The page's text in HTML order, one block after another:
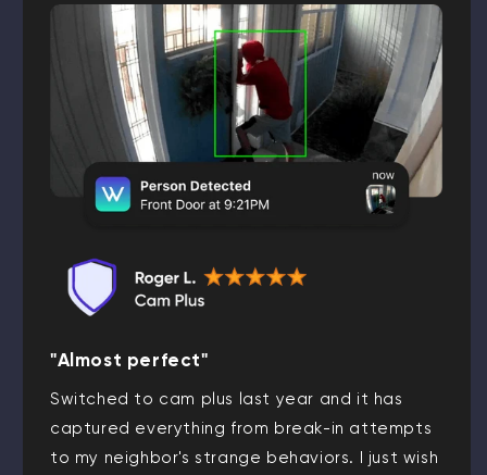
"Almost perfect"
Switched to cam plus last year and it has
captured everything from break-in attempts
to my neighbor's strange behaviors. I just wish